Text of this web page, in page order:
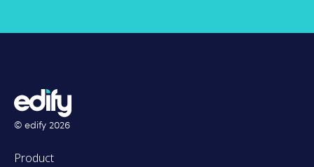
© edify 2026
Product